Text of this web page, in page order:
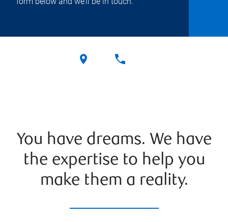
You have dreams. We have
the expertise to help you
make them a reality.